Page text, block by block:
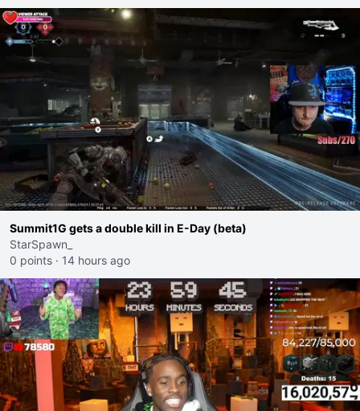
Summit1G gets a double kill in E-Day (beta)
StarSpawn_
0 points · 14 hours ago